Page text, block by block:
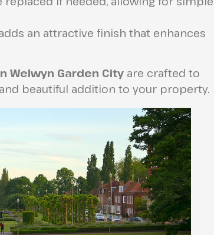
an attractive finish that enhances
Welwyn Garden City are crafted to
beautiful addition to your property.